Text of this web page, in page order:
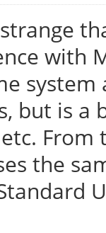
with
but is
From
the